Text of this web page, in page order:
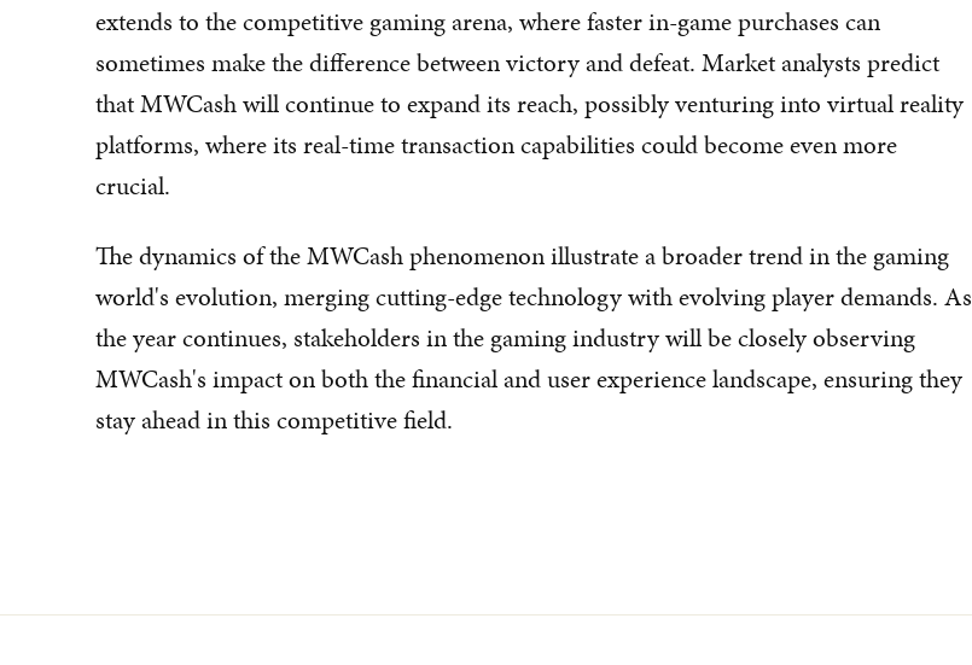
extends to the competitive gaming arena, where faster in-game purchases can
sometimes make the difference between victory and defeat. Market analysts predict
that MWCash will continue to expand its reach, possibly venturing into virtual reality
platforms, where its real-time transaction capabilities could become even more
crucial.
The dynamics of the MWCash phenomenon illustrate a broader trend in the gaming
world's evolution, merging cutting-edge technology with evolving player demands. As
the year continues, stakeholders in the gaming industry will be closely observing
MWCash's impact on both the financial and user experience landscape, ensuring they
stay ahead in this competitive field.